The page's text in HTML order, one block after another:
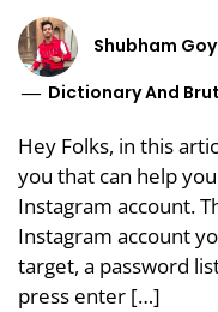
Shubham
Dictionary And
Hey Folks, in this
you that can help
Instagram account.
Instagram account
target, a password
press enter […]